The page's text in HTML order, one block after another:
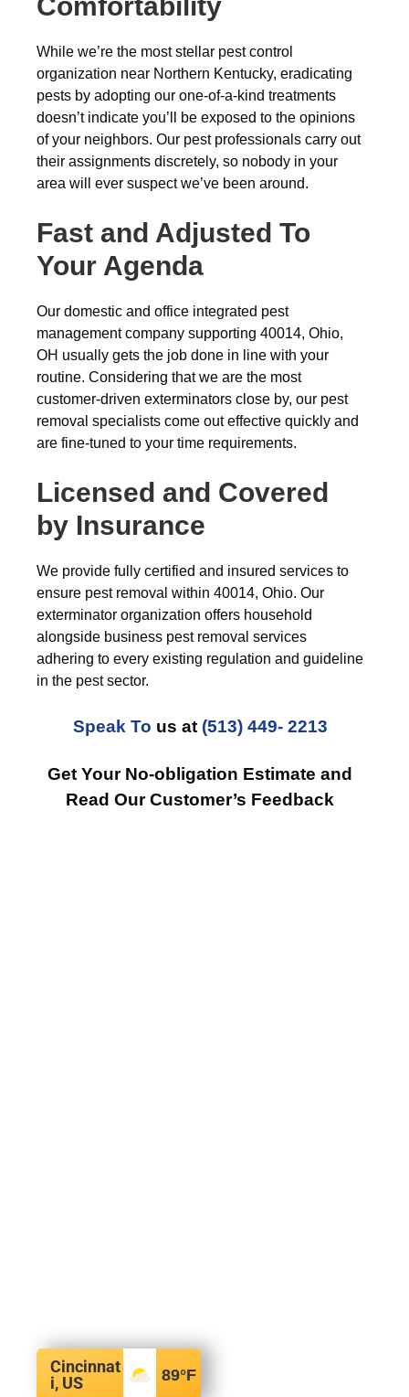
While we’re the most stellar pest control
organization near Northern Kentucky, eradicating
pests by adopting our one-of-a-kind treatments
doesn’t indicate you’ll be exposed to the opinions
of your neighbors. Our pest professionals carry out
their assignments discretely, so nobody in your
area will ever suspect we’ve been around.
Fast and Adjusted To
Your Agenda
Our domestic and office integrated pest
management company supporting 40014, Ohio,
OH usually gets the job done in line with your
routine. Considering that we are the most
customer-driven exterminators close by, our pest
removal specialists come out effective quickly and
are fine-tuned to your time requirements.
Licensed and Covered
by Insurance
We provide fully certified and insured services to
ensure pest removal within 40014, Ohio. Our
exterminator organization offers household
alongside business pest removal services
adhering to every existing regulation and guideline
in the pest sector.
Speak To us at (513) 449- 2213
Get Your No-obligation Estimate and
Read Our Customer’s Feedback
Cincinnat
i, US
89°F